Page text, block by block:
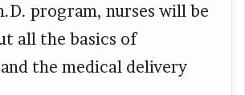
program, nurses will be
all the basics of
the medical delivery